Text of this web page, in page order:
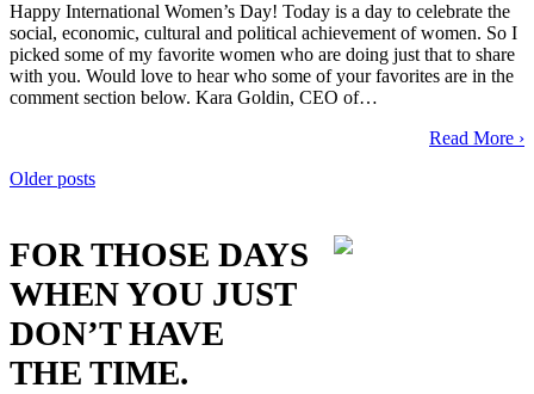
Happy International Women’s Day! Today is a day to celebrate the
social, economic, cultural and political achievement of women. So I
picked some of my favorite women who are doing just that to share
with you. Would love to hear who some of your favorites are in the
comment section below. Kara Goldin, CEO of…
Read More ›
Posts
Older posts
FOR THOSE DAYS
WHEN YOU JUST
DON’T HAVE
THE TIME.